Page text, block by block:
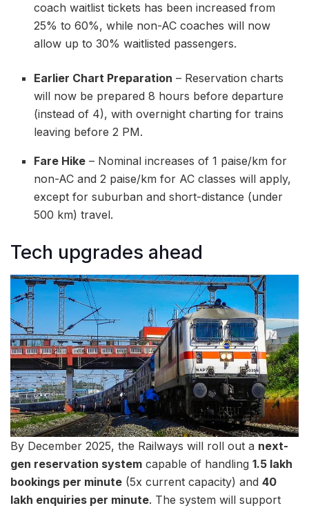
coach waitlist tickets has been increased from
25% to 60%, while non-AC coaches will now
allow up to 30% waitlisted passengers.
Earlier Chart Preparation – Reservation charts
will now be prepared 8 hours before departure
(instead of 4), with overnight charting for trains
leaving before 2 PM.
Fare Hike – Nominal increases of 1 paise/km for
non-AC and 2 paise/km for AC classes will apply,
except for suburban and short-distance (under
500 km) travel.
Tech upgrades ahead
By December 2025, the Railways will roll out a next-
gen reservation system capable of handling 1.5 lakh
bookings per minute (5x current capacity) and 40
lakh enquiries per minute. The system will support